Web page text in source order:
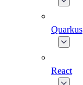
Quarkus
React